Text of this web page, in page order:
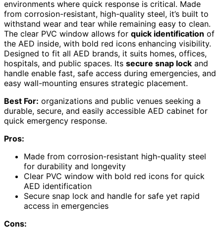
environments where quick response is critical. Made
from corrosion-resistant, high-quality steel, it’s built to
withstand wear and tear while remaining easy to clean.
The clear PVC window allows for quick identification of
the AED inside, with bold red icons enhancing visibility.
Designed to fit all AED brands, it suits homes, offices,
hospitals, and public spaces. Its secure snap lock and
handle enable fast, safe access during emergencies, and
easy wall-mounting ensures strategic placement.
Best For: organizations and public venues seeking a
durable, secure, and easily accessible AED cabinet for
quick emergency response.
Pros:
Made from corrosion-resistant high-quality steel
for durability and longevity
Clear PVC window with bold red icons for quick
AED identification
Secure snap lock and handle for safe yet rapid
access in emergencies
Cons: